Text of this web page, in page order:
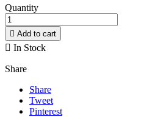
Quantity
 Add to cart
 In Stock
Share
Share
Tweet
Pinterest